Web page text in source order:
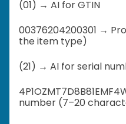
(01) → AI for GTIN
00376204200301 →
the item type)
(21) → AI for serial
number (7–20